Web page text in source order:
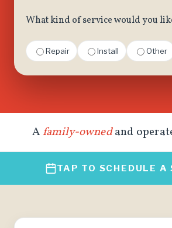
What kind of service would you
Repair Install Other
A family-ownedand
TAP TO SCHEDULE A